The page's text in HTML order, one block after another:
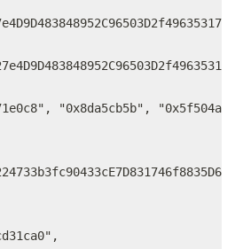
"0x8da5cb5b",